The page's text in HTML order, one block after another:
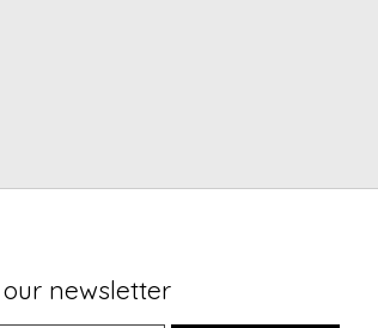
newsletter